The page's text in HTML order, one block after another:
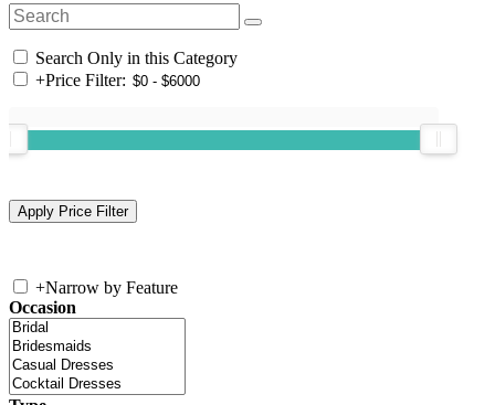
Search Only in this Category
+Price Filter:
+Narrow by Feature
Occasion